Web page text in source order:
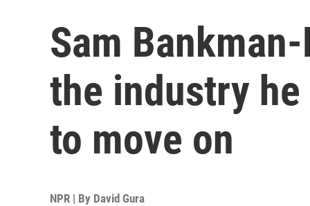
Sam
the industry
to move on
NPR | By David Gura